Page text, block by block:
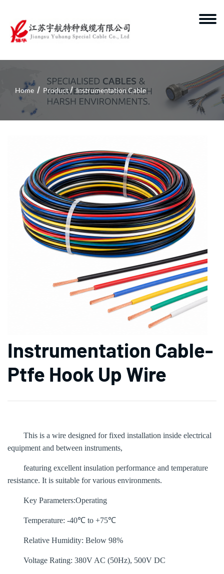
Home Product Instrumentation Cable
Instrumentation Cable-
Ptfe Hook Up Wire
This is a wire designed for fixed installation inside electrical
equipment and between instruments,
featuring excellent insulation performance and temperature
resistance. It is suitable for various environments.
Key Parameters‌:Operating
Temperature‌: -40℃ to +75℃
Relative Humidity‌: Below 98%
Voltage Rating‌: 380V AC (50Hz), 500V DC